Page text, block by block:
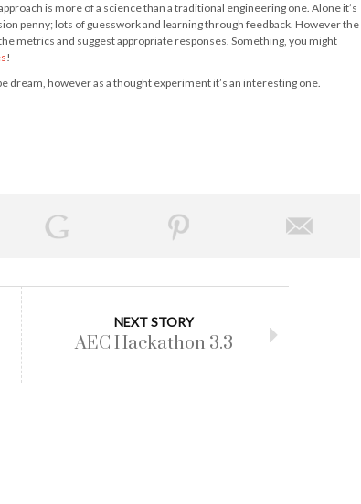
is more of a science than a traditional engineering one. Alone it’s
penny; lots of guesswork and learning through feedback. However the
metrics and suggest appropriate responses. Something, you might
!
dream, however as a thought experiment it’s an interesting one.
NEXT STORY
AEC Hackathon 3.3